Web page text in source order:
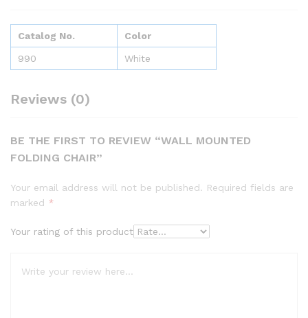
Catalog No. Color
990 White
Reviews (0)
BE THE FIRST TO REVIEW “WALL MOUNTED
FOLDING CHAIR”
Your email address will not be published. Required fields are
marked *
Your rating of this product